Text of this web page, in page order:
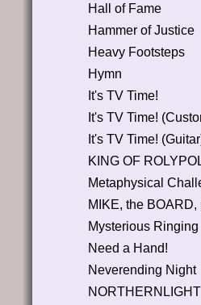
Hall of Fame
Hammer of Justice
Heavy Footsteps
Hymn
It's TV Time!
It's TV Time!
It's TV Time!
KING OF
Metaphysical
MIKE, the BOARD,
Mysterious Ringing
Need a Hand!
Neverending Night
NORTHERNLIGHT